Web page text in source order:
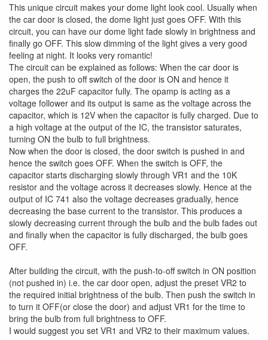
This unique circuit makes your dome light look cool. Usually when
the car door is closed, the dome light just goes OFF. With this
circuit, you can have our dome light fade slowly in brightness and
finally go OFF. This slow dimming of the light gives a very good
feeling at night. It looks very romantic!
The circuit can be explained as follows: When the car door is
open, the push to off switch of the door is ON and hence it
charges the 22uF capacitor fully. The opamp is acting as a
voltage follower and its output is same as the voltage across the
capacitor, which is 12V when the capacitor is fully charged. Due to
a high voltage at the output of the IC, the transistor saturates,
turning ON the bulb to full brightness.
Now when the door is closed, the door switch is pushed in and
hence the switch goes OFF. When the switch is OFF, the
capacitor starts discharging slowly through VR1 and the 10K
resistor and the voltage across it decreases slowly. Hence at the
output of IC 741 also the voltage decreases gradually, hence
decreasing the base current to the transistor. This produces a
slowly decreasing current through the bulb and the bulb fades out
and finally when the capacitor is fully discharged, the bulb goes
OFF.
After building the circuit, with the push-to-off switch in ON position
(not pushed in) i.e. the car door open, adjust the preset VR2 to
the required initial brightness of the bulb. Then push the switch in
to turn it OFF(or close the door) and adjust VR1 for the time to
bring the bulb from full brightness to OFF.
I would suggest you set VR1 and VR2 to their maximum values.